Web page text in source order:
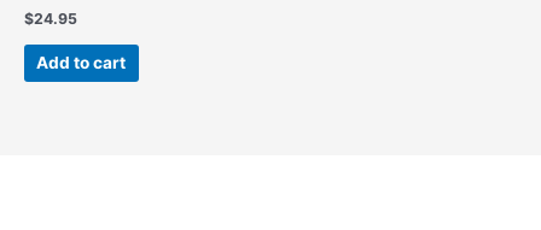
$24.95
Add to cart